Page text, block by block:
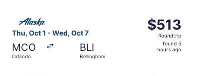
Thu, Oct 1 - Wed, Oct 7
MCO
Orlando
BLI
Bellingham
$513
Roundtrip,
found
$513
Roundtrip
found 5
hours ago
Select Alaska Airlines flight, departing Thu, Oct 1 from